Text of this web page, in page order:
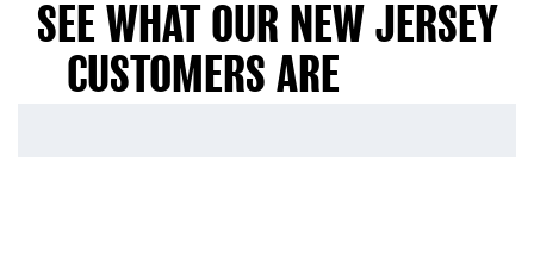
SEE WHAT OUR NEW JERSEY
CUSTOMERS ARE